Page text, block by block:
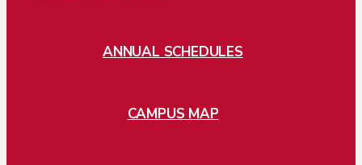
ANNUAL SCHEDULES
CAMPUS MAP